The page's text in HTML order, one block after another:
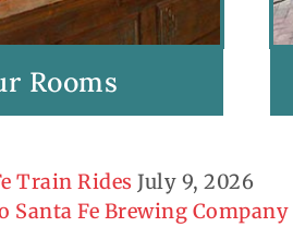
Rooms
Train Rides July 9, 2026
Santa Fe Brewing Company